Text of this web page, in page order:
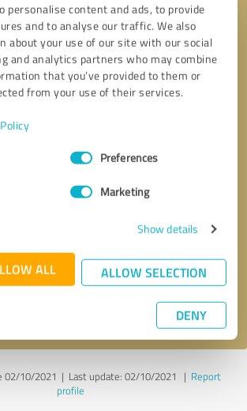
personalise content and ads, to provide
and to analyse our traffic. We also
about your use of our site with our social
and analytics partners who may combine
that you’ve provided to them or
from your use of their services.
Preferences
Marketing
Show details
ALL ALLOW SELECTION
DENY
* required fields
Send message
02/10/2021 | Last update: 02/10/2021 | Report
profile